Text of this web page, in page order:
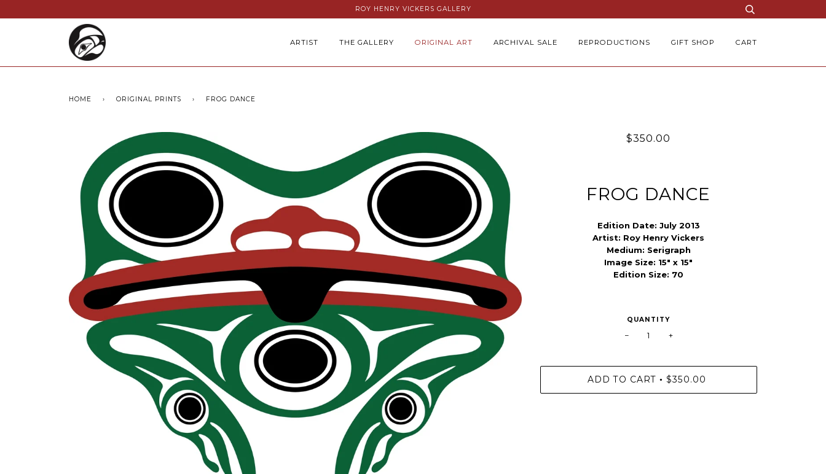
ROY HENRY VICKERS GALLERY
ARTIST THE GALLERY ORIGINAL ART ARCHIVAL SALE REPRODUCTIONS GIFT SHOP CART
HOME › ORIGINAL PRINTS › FROG DANCE
$350.00
FROG DANCE
Edition Date: July 2013
Artist: Roy Henry Vickers
Medium: Serigraph
Image Size: 15" x 15"
Edition Size: 70
QUANTITY
− +
ADD TO CART • $350.00